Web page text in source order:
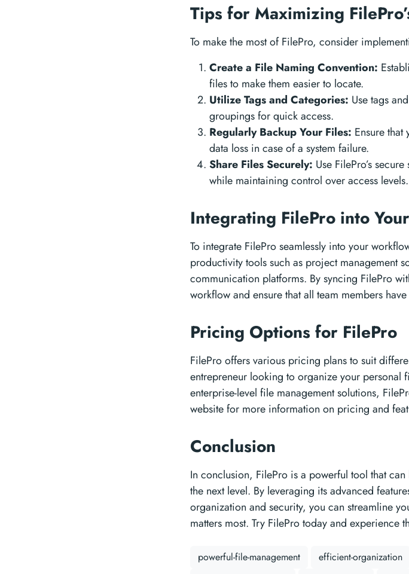
Tips for Maximizing
To make the most of FilePro, consider
Create a File Naming Convention:
files to make them easier to locate.
Utilize Tags and Categories: Use tags
groupings for quick access.
Regularly Backup Your Files: Ensure
data loss in case of a system failure.
Share Files Securely: Use FilePro’s
while maintaining control over access levels.
Integrating FilePro into
To integrate FilePro seamlessly into your
productivity tools such as project management
communication platforms. By syncing FilePro
workflow and ensure that all team members
Pricing Options for FilePro
FilePro offers various pricing plans to suit
entrepreneur looking to organize your
enterprise-level file management solutions,
website for more information on pricing and
Conclusion
In conclusion, FilePro is a powerful tool that
the next level. By leveraging its advanced
organization and security, you can streamline
matters most. Try FilePro today and experience
powerful-file-management efficient-organization